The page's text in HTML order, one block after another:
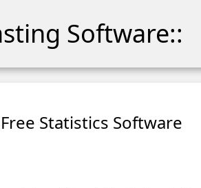
Software::
Statistics Software